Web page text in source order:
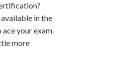
in the
ace your exam.
more